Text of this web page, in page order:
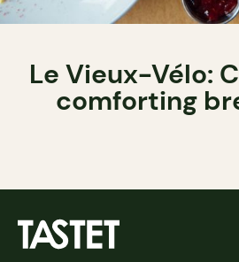
Le Vieux-Vélo:
comforting